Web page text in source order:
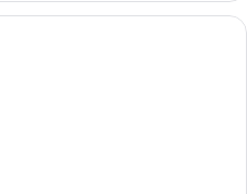
A hotel room with a red